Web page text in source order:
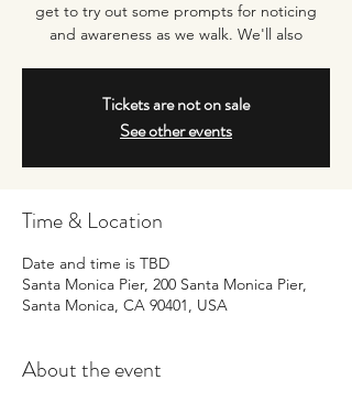
get to try out some prompts for noticing
and awareness as we walk. We'll also
Tickets are not on sale
See other events
Time & Location
Date and time is TBD
Santa Monica Pier, 200 Santa Monica Pier,
Santa Monica, CA 90401, USA
About the event